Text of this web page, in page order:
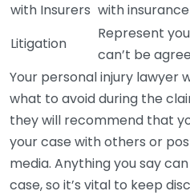
with Insurers with
Litigation
Represent
can’t be
Your personal injury lawyer
what to avoid during the
they will recommend that
your case with others or
media. Anything you say
case, so it’s vital to keep